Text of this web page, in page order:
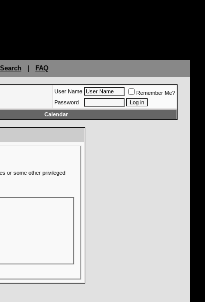
Search FAQ
User Name
Remember Me?
Password
Calendar
or some other privileged